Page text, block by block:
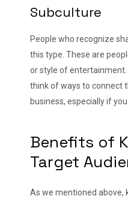
Subculture
People who recognize
this type. These are
or style of
think of ways to connect
business, especially if
Benefits of
Target
As we mentioned above,